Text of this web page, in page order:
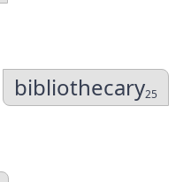
bibliothecary25